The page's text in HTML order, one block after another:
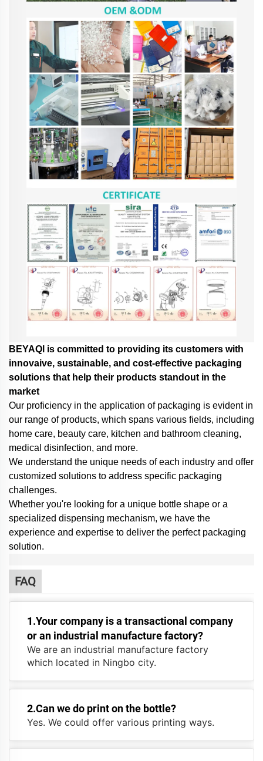
BEYAQl is committed to providing its customers with
innovaive, sustainable, and cost-effective packaging
solutions that help their products standout in the
market
Our proficiency in the application of packaging is evident in
our range of products, which spans various fields, including
home care, beauty care, kitchen and bathroom cleaning,
medical disinfection, and more.
We understand the unique needs of each industry and offer
customized solutions to address specific packaging
challenges.
Whether you're looking for a unique bottle shape or a
specialized dispensing mechanism, we have the
experience and expertise to deliver the perfect packaging
solution.
FAQ
1.Your company is a transactional company
or an industrial manufacture factory?
We are an industrial manufacture factory
which located in Ningbo city.
2.Can we do print on the bottle?
Yes. We could offer various printing ways.